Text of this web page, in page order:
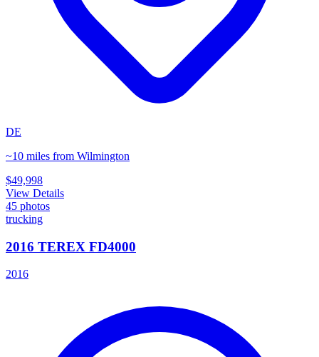
DE
~10 miles from Wilmington
$49,998
View Details
45 photos
trucking
2016 TEREX FD4000
2016